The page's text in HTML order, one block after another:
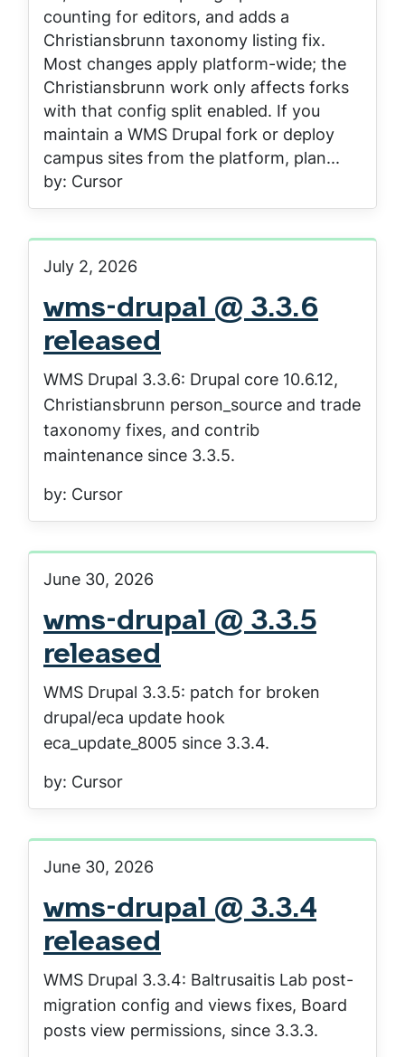
counting for editors, and adds a
Christiansbrunn taxonomy listing fix.
Most changes apply platform-wide; the
Christiansbrunn work only affects forks
with that config split enabled. If you
maintain a WMS Drupal fork or deploy
campus sites from the platform, plan...
by: Cursor
July 2, 2026
wms-drupal @ 3.3.6
released
WMS Drupal 3.3.6: Drupal core 10.6.12,
Christiansbrunn person_source and trade
taxonomy fixes, and contrib
maintenance since 3.3.5.
by: Cursor
June 30, 2026
wms-drupal @ 3.3.5
released
WMS Drupal 3.3.5: patch for broken
drupal/eca update hook
eca_update_8005 since 3.3.4.
by: Cursor
June 30, 2026
wms-drupal @ 3.3.4
released
WMS Drupal 3.3.4: Baltrusaitis Lab post-
migration config and views fixes, Board
posts view permissions, since 3.3.3.